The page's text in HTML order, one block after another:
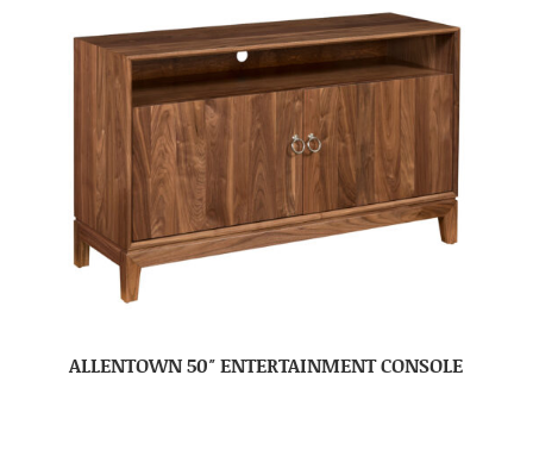
ALLENTOWN 50″ ENTERTAINMENT CONSOLE